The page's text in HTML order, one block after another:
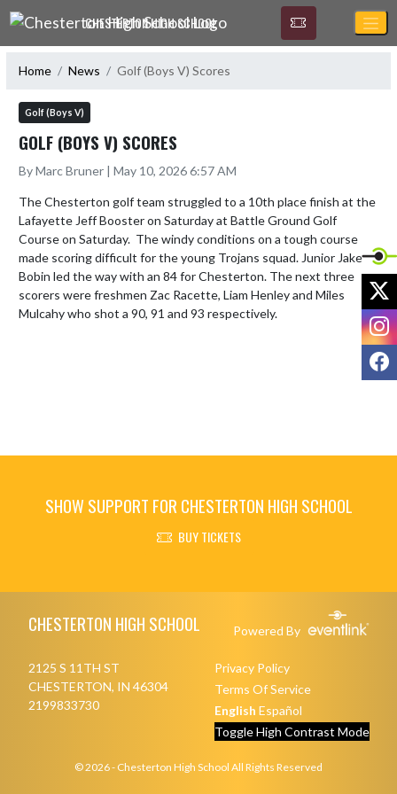
Skip Navigation Menu
CHESTERTON HIGH SCHOOL
Home News Golf (Boys V) Scores
Golf (Boys V)
GOLF (BOYS V) SCORES
By Marc Bruner | May 10, 2026 6:57 AM
The Chesterton golf team struggled to a 10th place finish at the
Lafayette Jeff Booster on Saturday at Battle Ground Golf
Course on Saturday.  The windy conditions on a tough course
made scoring difficult for the young Trojans squad. Junior Jake
Bobin led the way with an 84 for Chesterton. The next three
scorers were freshmen Zac Racette, Liam Henley and Miles
Mulcahy who shot a 90, 91 and 93 respectively.
SHOW SUPPORT FOR CHESTERTON HIGH SCHOOL
BUY TICKETS
CHESTERTON HIGH SCHOOL Powered By
2125 S 11TH ST
CHESTERTON, IN 46304
2199833730
Privacy Policy
Terms Of Service
English Español
Toggle High Contrast Mode
© 2026 - Chesterton High School All Rights Reserved